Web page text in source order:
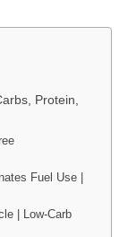
Protein,
Fuel Use |
| Low-Carb